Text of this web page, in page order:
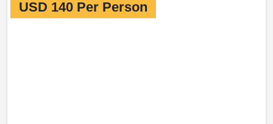
USD 140 Per Person